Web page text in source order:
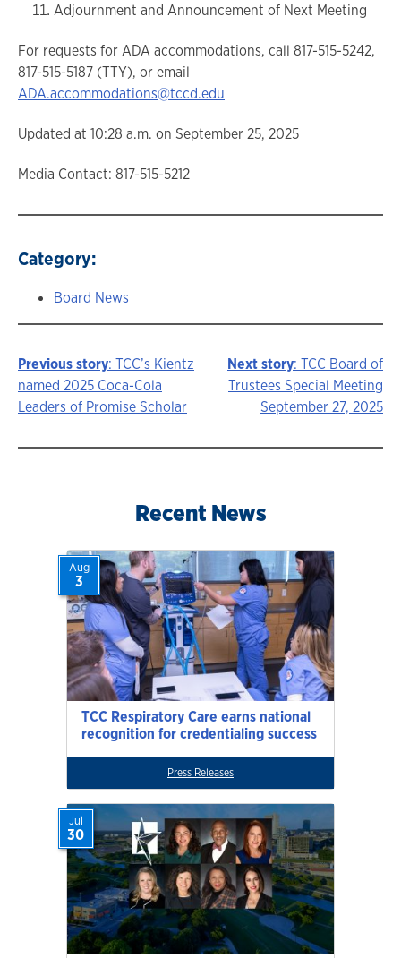
Adjournment and Announcement of Next Meeting
For requests for ADA accommodations, call 817-515-5242,
817-515-5187 (TTY), or email
ADA.accommodations@tccd.edu
Updated at 10:28 a.m. on September 25, 2025
Media Contact: 817-515-5212
Category:
Board News
Story
navigation
Previous story: TCC’s Kientz
named 2025 Coca-Cola
Leaders of Promise Scholar
Next story: TCC Board of
Trustees Special Meeting
September 27, 2025
Recent News
TCC Respiratory Care earns national
recognition for credentialing success
Aug
3
Press Releases
Jul
30